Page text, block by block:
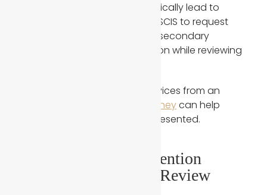
These factors do not automatically lead to
denial, but they often cause USCIS to request
additional evidence, conduct secondary
interviews, or delay final decision while reviewing
In such cases, immigration services from an
immigration attorneycan help
ensure all facts are properly presented.
5. USCIS Fraud Prevention
Checks and Random Review